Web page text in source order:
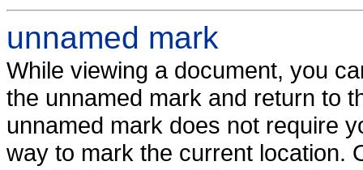
unnamed mark
While viewing a document, you
the unnamed mark and return to
unnamed mark does not require
way to mark the current location.